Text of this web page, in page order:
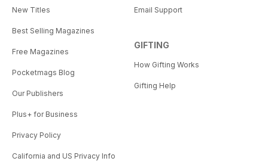
New Titles
Best Selling Magazines
Free Magazines
Pocketmags Blog
Our Publishers
Plus+ for Business
Privacy Policy
California and US Privacy Info
Email Support
GIFTING
How Gifting Works
Gifting Help